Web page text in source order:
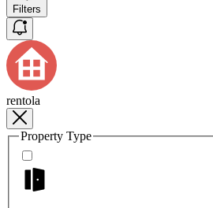
Filters
rentola
Property Type